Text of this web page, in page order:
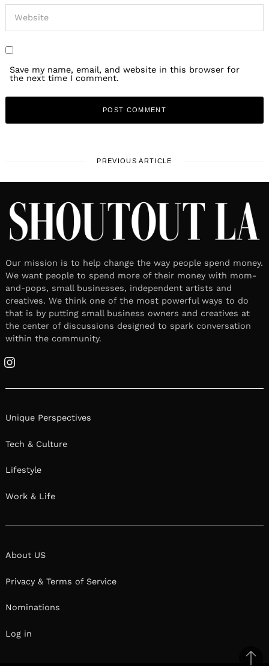
Save my name, email, and website in this browser for
the next time I comment.
PREVIOUS ARTICLE
Our mission is to help change the way people spend money.
We want people to spend more of their money with mom-
and-pops, small businesses, independent artists and
creatives. We think one of the most powerful ways to do
that is by putting small business owners and creatives at
the center of discussions designed to spark conversation
within the community.
Instagram
Unique Perspectives
Tech & Culture
Lifestyle
Work & Life
About US
Privacy & Terms of Service
Nominations
Log in